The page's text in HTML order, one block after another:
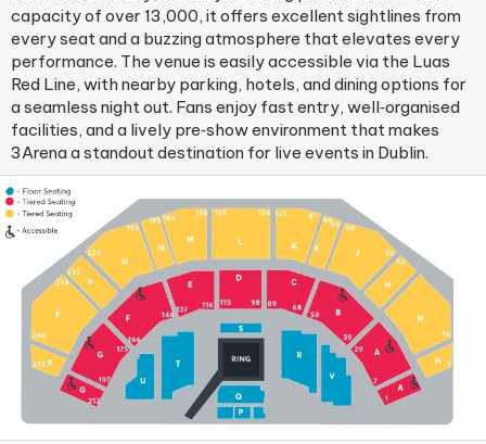
capacity of over 13,000, it offers excellent sightlines from
every seat and a buzzing atmosphere that elevates every
performance. The venue is easily accessible via the Luas
Red Line, with nearby parking, hotels, and dining options for
a seamless night out. Fans enjoy fast entry, well‑organised
facilities, and a lively pre‑show environment that makes
3Arena a standout destination for live events in Dublin.